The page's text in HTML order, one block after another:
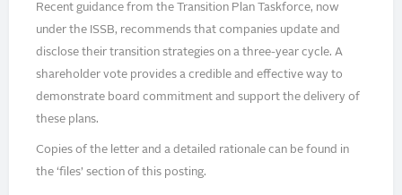
Recent guidance from the Transition Plan Taskforce, now
under the ISSB, recommends that companies update and
disclose their transition strategies on a three-year cycle. A
shareholder vote provides a credible and effective way to
demonstrate board commitment and support the delivery of
these plans.
Copies of the letter and a detailed rationale can be found in
the ‘files’ section of this posting.